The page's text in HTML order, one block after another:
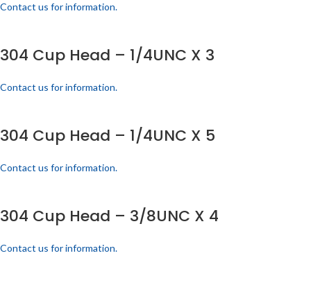
Contact us for information.
304 Cup Head – 1/4UNC X 3
Contact us for information.
304 Cup Head – 1/4UNC X 5
Contact us for information.
304 Cup Head – 3/8UNC X 4
Contact us for information.